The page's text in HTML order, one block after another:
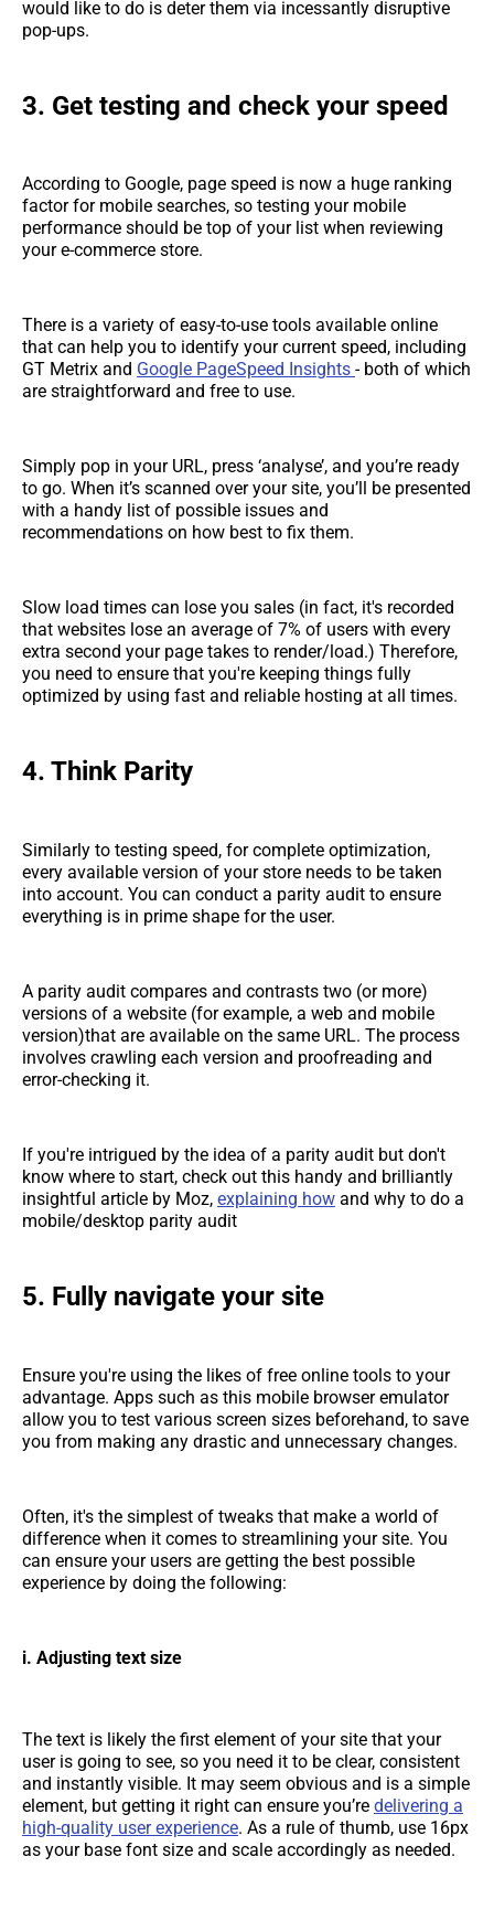
would like to do is deter them via incessantly disruptive
pop-ups.
3. Get testing and check your speed
According to Google, page speed is now a huge ranking
factor for mobile searches, so testing your mobile
performance should be top of your list when reviewing
your e-commerce store.
There is a variety of easy-to-use tools available online
that can help you to identify your current speed, including
GT Metrix and Google PageSpeed Insights - both of which
are straightforward and free to use.
Simply pop in your URL, press ‘analyse’, and you’re ready
to go. When it’s scanned over your site, you’ll be presented
with a handy list of possible issues and
recommendations on how best to fix them.
Slow load times can lose you sales (in fact, it's recorded
that websites lose an average of 7% of users with every
extra second your page takes to render/load.) Therefore,
you need to ensure that you're keeping things fully
optimized by using fast and reliable hosting at all times.
4. Think Parity
Similarly to testing speed, for complete optimization,
every available version of your store needs to be taken
into account. You can conduct a parity audit to ensure
everything is in prime shape for the user.
A parity audit compares and contrasts two (or more)
versions of a website (for example, a web and mobile
version)that are available on the same URL. The process
involves crawling each version and proofreading and
error-checking it.
If you're intrigued by the idea of a parity audit but don't
know where to start, check out this handy and brilliantly
insightful article by Moz, explaining how and why to do a
mobile/desktop parity audit
5. Fully navigate your site
Ensure you're using the likes of free online tools to your
advantage. Apps such as this mobile browser emulator
allow you to test various screen sizes beforehand, to save
you from making any drastic and unnecessary changes.
Often, it's the simplest of tweaks that make a world of
difference when it comes to streamlining your site. You
can ensure your users are getting the best possible
experience by doing the following:
i. Adjusting text size
The text is likely the first element of your site that your
user is going to see, so you need it to be clear, consistent
and instantly visible. It may seem obvious and is a simple
element, but getting it right can ensure you’re delivering a
high-quality user experience. As a rule of thumb, use 16px
as your base font size and scale accordingly as needed.